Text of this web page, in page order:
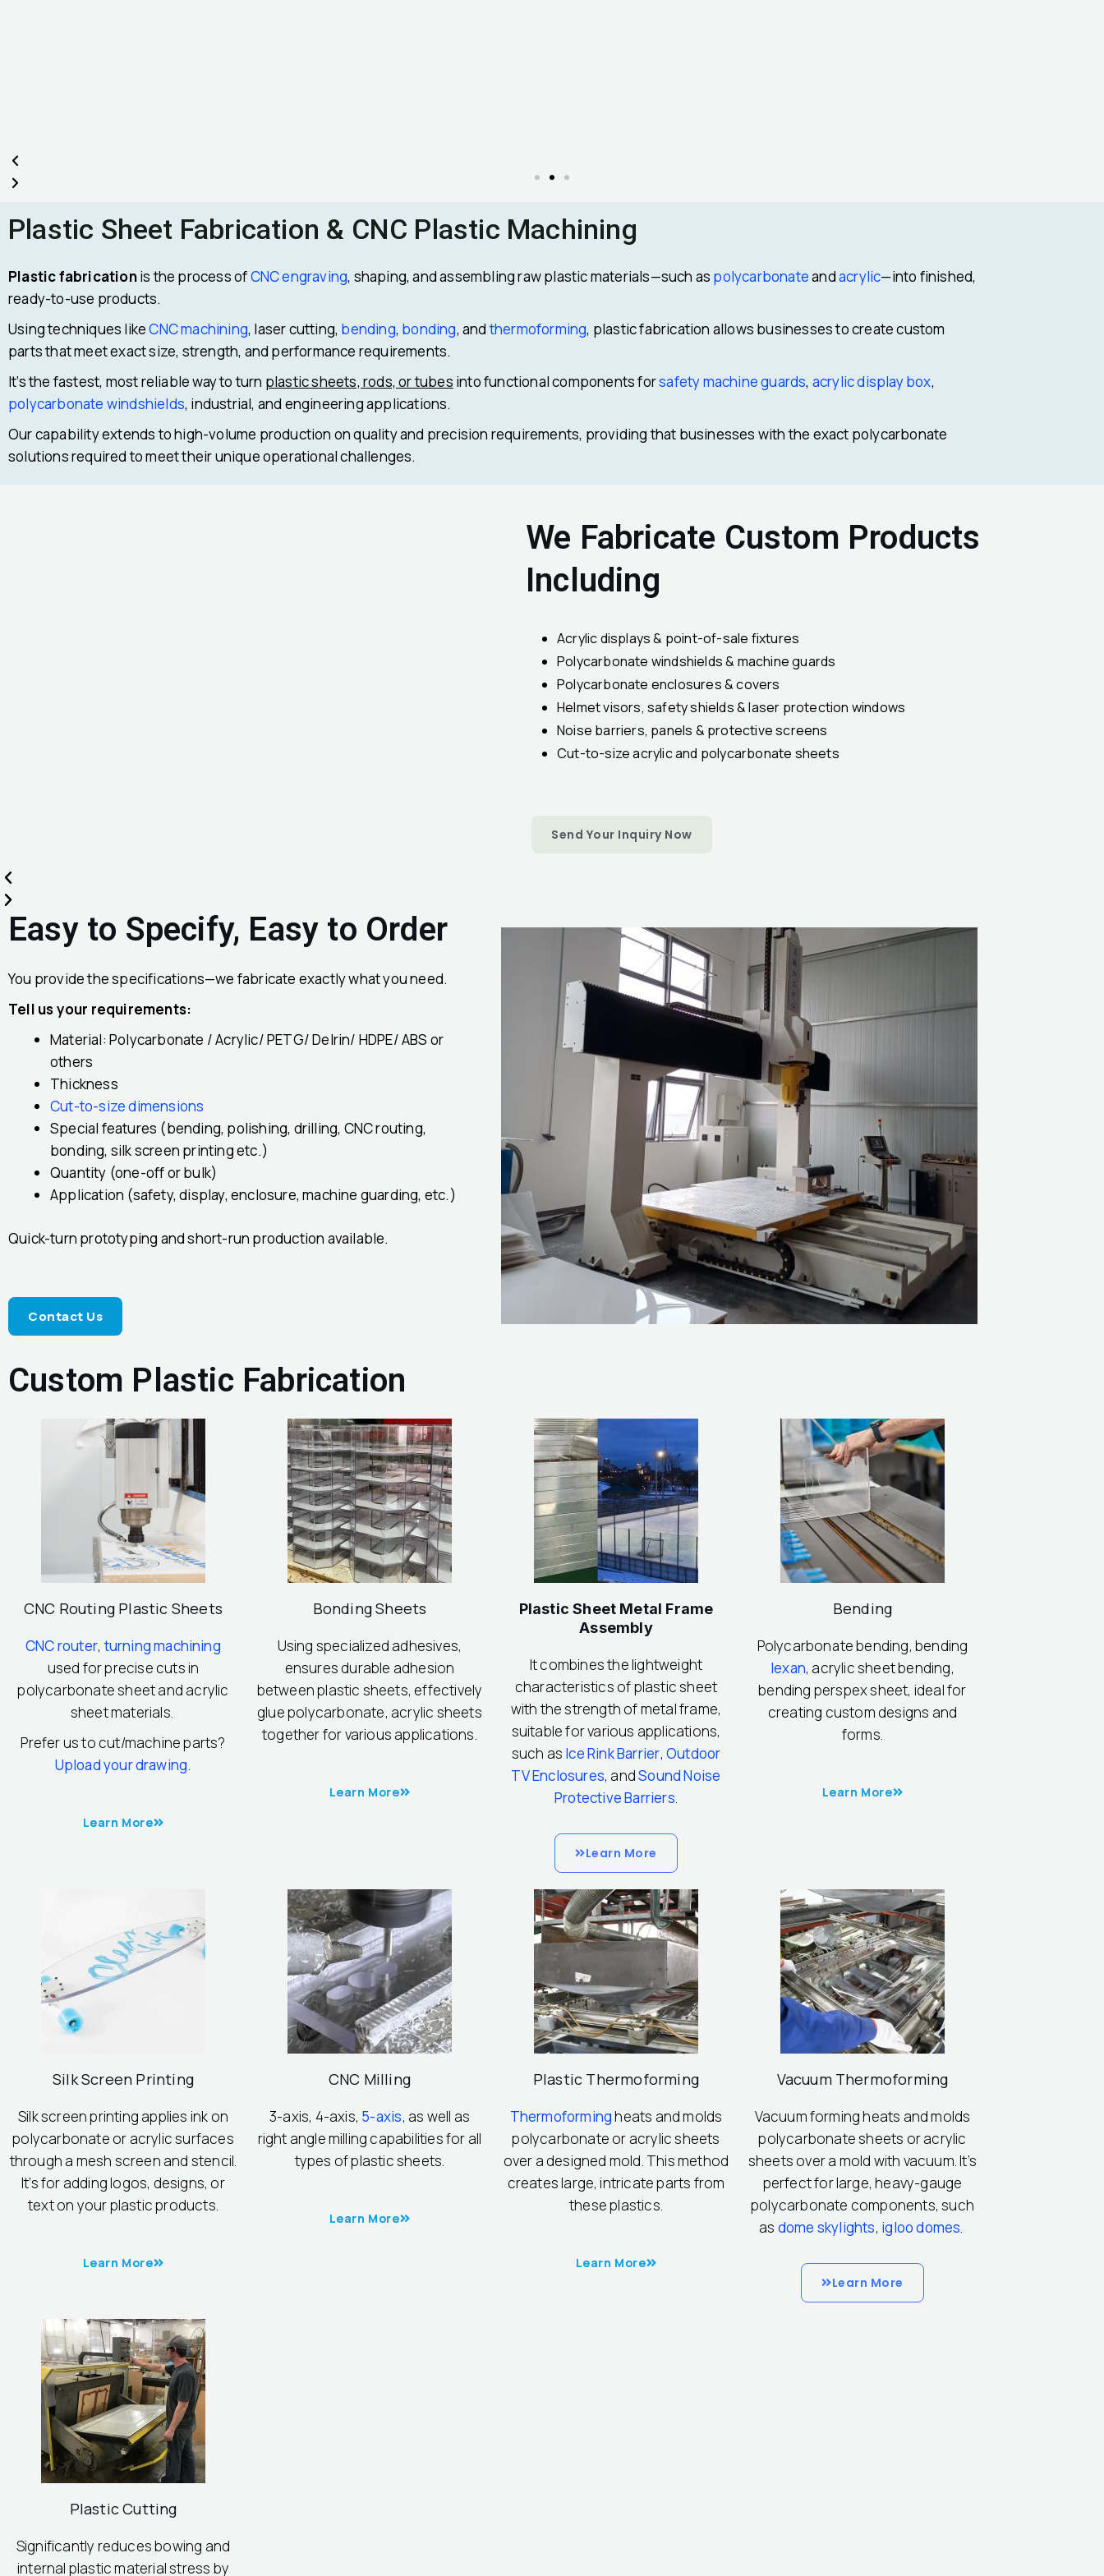
Plastic Sheet Fabrication & CNC Plastic Machining
Plastic fabricationis the process ofCNC engraving, shaping, and assembling raw plastic materials—such as polycarbonateandacrylic—into finished,
ready-to-use products.
Using techniques likeCNC machining, laser cutting, bending, bonding, andthermoforming, plastic fabrication allows businesses to create custom
parts that meet exact size, strength, and performance requirements.
It’s the fastest, most reliable way to turn plastic sheets, rods, or tubes into functional components forsafety machine guards, acrylic display box,
polycarbonate windshields, industrial, and engineering applications.
Our capability extends to high-volume production on quality and precision requirements, providing that businesses with the exact polycarbonate
solutions required to meet their unique operational challenges.
We Fabricate Custom Products
Including
Acrylic displays & point-of-sale fixtures
Polycarbonate windshields & machine guards
Polycarbonate enclosures & covers
Helmet visors, safety shields & laser protection windows
Noise barriers, panels & protective screens
Cut-to-size acrylic and polycarbonate sheets
Send Your Inquiry Now
Easy to Specify, Easy to Order
You provide the specifications—we fabricate exactly what you need.
Tell us your requirements:
Material: Polycarbonate / Acrylic/ PETG/ Delrin/ HDPE/ ABS or
others
Thickness
Cut-to-size dimensions
Special features (bending, polishing, drilling, CNC routing,
bonding, silk screen printing etc.)
Quantity (one-off or bulk)
Application (safety, display, enclosure, machine guarding, etc.)
Quick-turn prototyping and short-run production available.
Contact Us
Custom Plastic Fabrication
CNC Routing Plastic Sheets
CNC router,turning machining
used for precise cuts in
polycarbonate sheet and acrylic
sheet materials.
Prefer us to cut/machine parts?
Upload your drawing.
Learn More
Bonding Sheets
Using specialized adhesives,
ensures durable adhesion
between plastic sheets, effectively
glue polycarbonate, acrylic sheets
together for various applications.
Learn More
Plastic Sheet Metal Frame
Assembly
It combines the lightweight
characteristics of plastic sheet
with the strength of metal frame,
suitable for various applications,
such as Ice Rink Barrier, Outdoor
TV Enclosures, andSound Noise
Protective Barriers
Learn More
Bending
Polycarbonate bending, bending
lexan, acrylic sheet bending,
bending perspex sheet, ideal for
creating custom designs and
forms.
Learn More
Silk Screen Printing
Silk screen printing applies ink on
polycarbonate or acrylic surfaces
through a mesh screen and stencil.
It’s for adding logos, designs, or
text on your plastic products.
Learn More
CNC Milling
3-axis, 4-axis, 5-axis, as well as
right angle milling capabilities for all
types of plastic sheets.
Learn More
Plastic Thermoforming
Thermoformingheats and molds
polycarbonate or acrylic sheets
over a designed mold. This method
creates large, intricate parts from
these plastics.
Learn More
Vacuum Thermoforming
Vacuum forming heats and molds
polycarbonate sheets or acrylic
sheets over a mold with vacuum. It’s
perfect for large, heavy-gauge
polycarbonate components, such
as dome skylights, igloo domes
Learn More
Plastic Cutting
Significantly reduces bowing and
internal plastic material stress by